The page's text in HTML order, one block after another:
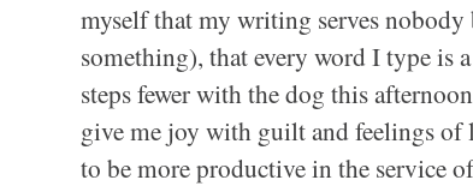
myself that my writing serves
something), that every word I type is
steps fewer with the dog this
give me joy with guilt and feelings of
to be more productive in the service